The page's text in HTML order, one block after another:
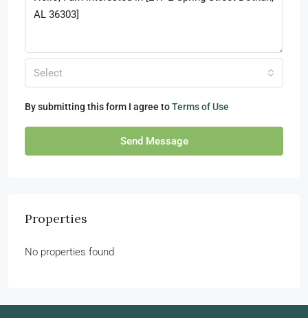
Select
By submitting this form I agree toTerms of Use
Send Message
Properties
No properties found